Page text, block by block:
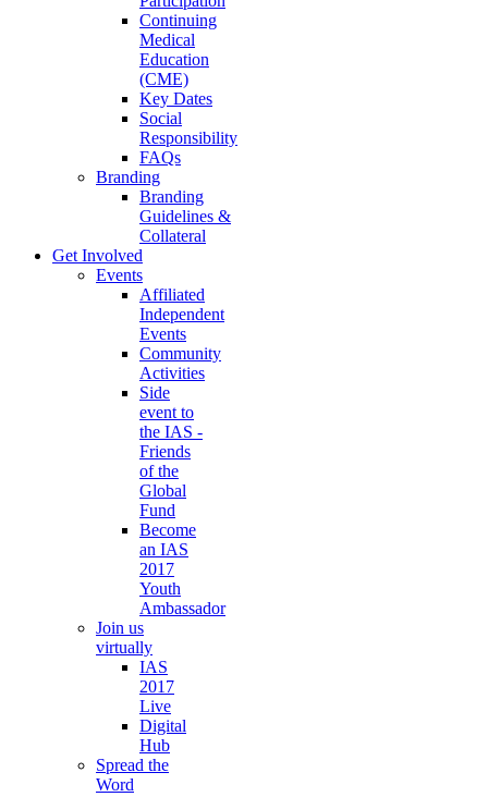
Continuing
Medical
Education
(CME)
Key Dates
Social
Responsibility
FAQs
Branding
Branding
Guidelines &
Collateral
Get Involved
Events
Affiliated
Independent
Events
Community
Activities
Side
event to
the IAS -
Friends
of the
Global
Fund
Become
an IAS
2017
Youth
Ambassador
Join us
virtually
IAS
2017
Live
Digital
Hub
Spread the
Word